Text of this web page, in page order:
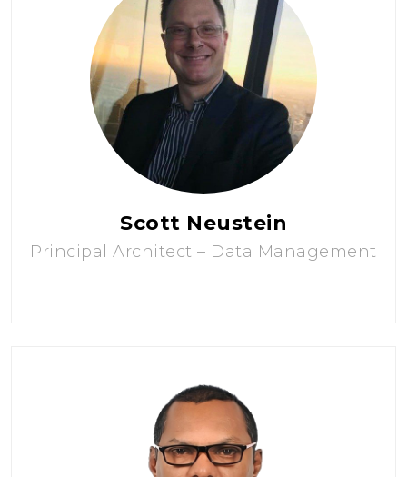
Scott Neustein
Principal Architect – Data Management